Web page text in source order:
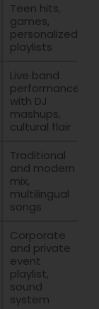
Teen hits,
games,
personalized
playlists
Live band
performance
with DJ
mashups,
cultural flair
Traditional
and modern
mix,
multilingual
songs
Corporate
and private
event
playlist,
sound
system